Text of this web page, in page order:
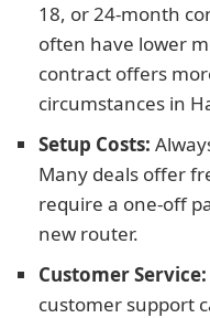
18, or 24-month
often have lower
contract offers
circumstances in
Setup Costs:
Many deals offer
require a one-off
new router.
Customer Service:
customer support